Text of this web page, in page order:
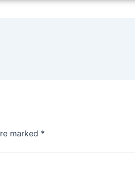
marked *